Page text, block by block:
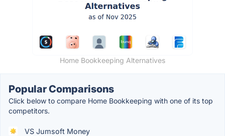
Home Bookkeeping Alternatives
Popular Comparisons
Click below to compare Home Bookkeeping with one of its top
competitors.
VS Jumsoft Money